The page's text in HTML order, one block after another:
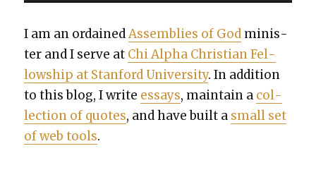
I am an ordainedAssem­blies of God min­is­
ter and I serve at Chi Alpha Chris­t­ian Fel­
low­ship at Stan­ford Uni­ver­si­ty. In addi­tion
to this blog, I write essays, main­tain a col­
lec­tion of quotes, and have built a small set
of web tools.